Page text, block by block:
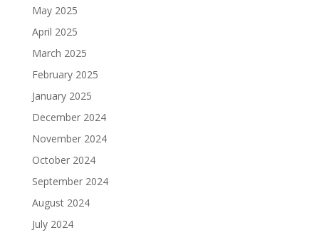
May 2025
April 2025
March 2025
February 2025
January 2025
December 2024
November 2024
October 2024
September 2024
August 2024
July 2024